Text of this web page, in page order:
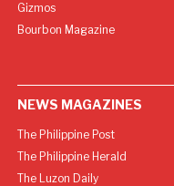
Gizmos
Bourbon Magazine
NEWS MAGAZINES
The Philippine Post
The Philippine Herald
The Luzon Daily